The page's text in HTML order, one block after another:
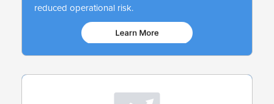
reduced operational risk.